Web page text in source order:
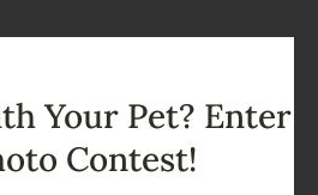
of
Your Pet? Enter
Contest!